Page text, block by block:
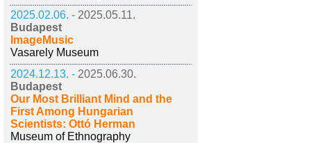
2025.02.06. - 2025.05.11.
Budapest
ImageMusic
Vasarely Museum
2024.12.13. - 2025.06.30.
Budapest
Our Most Brilliant Mind and the
First Among Hungarian
Scientists: Ottó Herman
Museum of Ethnography